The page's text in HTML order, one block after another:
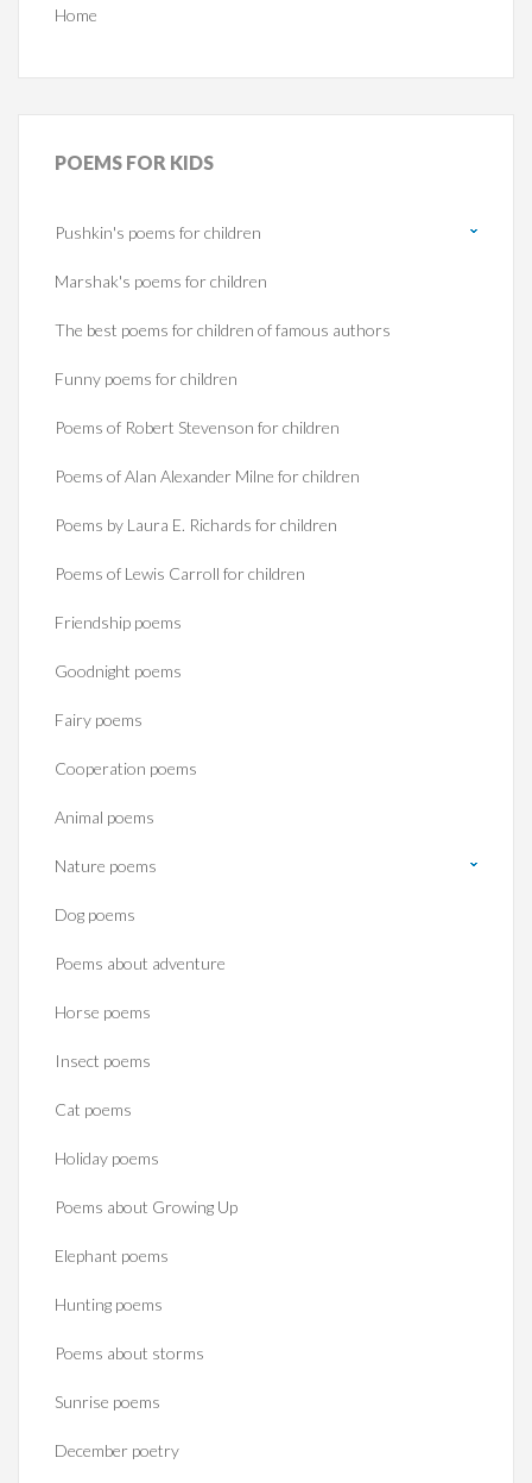
Home
POEMS FOR KIDS
Pushkin's poems for children
Marshak's poems for children
The best poems for children of famous authors
Funny poems for children
Poems of Robert Stevenson for children
Poems of Alan Alexander Milne for children
Poems by Laura E. Richards for children
Poems of Lewis Carroll for children
Friendship poems
Goodnight poems
Fairy poems
Cooperation poems
Animal poems
Nature poems
Dog poems
Poems about adventure
Horse poems‎
Insect poems
Cat poems
Holiday poems
Poems about Growing Up
Elephant poems
Hunting poems
Poems about storms
Sunrise poems
December poetry